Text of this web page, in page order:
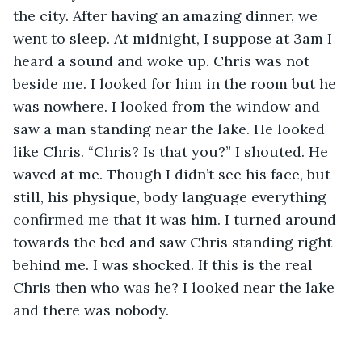
the city. After having an amazing dinner, we
went to sleep. At midnight, I suppose at 3am I
heard a sound and woke up. Chris was not
beside me. I looked for him in the room but he
was nowhere. I looked from the window and
saw a man standing near the lake. He looked
like Chris. “Chris? Is that you?” I shouted. He
waved at me. Though I didn’t see his face, but
still, his physique, body language everything
confirmed me that it was him. I turned around
towards the bed and saw Chris standing right
behind me. I was shocked. If this is the real
Chris then who was he? I looked near the lake
and there was nobody.